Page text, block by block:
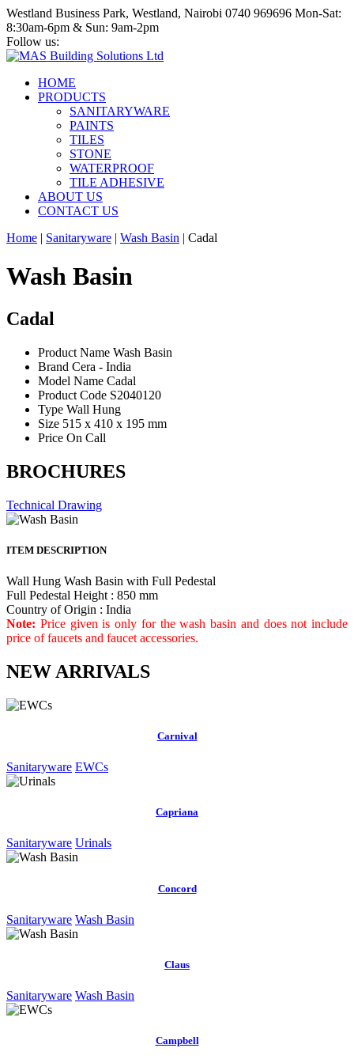
Westland Business Park, Westland, Nairobi 0740 969696 Mon-Sat:
8:30am-6pm & Sun: 9am-2pm
Follow us:
HOME
PRODUCTS
SANITARYWARE
PAINTS
TILES
STONE
WATERPROOF
TILE ADHESIVE
ABOUT US
CONTACT US
Home | Sanitaryware | Wash Basin | Cadal
Wash Basin
Cadal
Product Name Wash Basin
Brand Cera - India
Model Name Cadal
Product Code S2040120
Type Wall Hung
Size 515 x 410 x 195 mm
Price On Call
BROCHURES
Technical Drawing
ITEM DESCRIPTION
Wall Hung Wash Basin with Full Pedestal
Full Pedestal Height : 850 mm
Country of Origin : India
Note: Price given is only for the wash basin and does not include
price of faucets and faucet accessories.
NEW ARRIVALS
Carnival
Sanitaryware EWCs
Capriana
Sanitaryware Urinals
Concord
Sanitaryware Wash Basin
Claus
Sanitaryware Wash Basin
Campbell